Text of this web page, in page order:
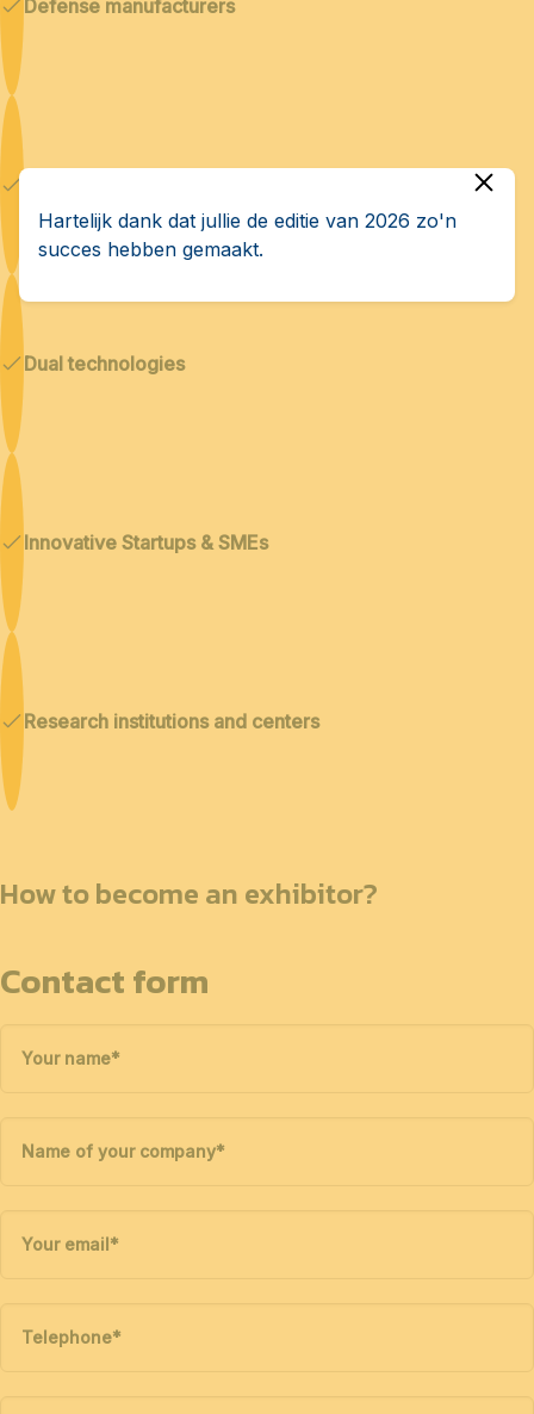
Defense manufacturers
Dual technologies
Innovative Startups & SMEs
Research institutions and centers
How to become an exhibitor?
Contact form
Your name*
Name of your company*
Your email*
Telephone*
Hartelijk dank dat jullie de editie van 2026 zo'n
succes hebben gemaakt.